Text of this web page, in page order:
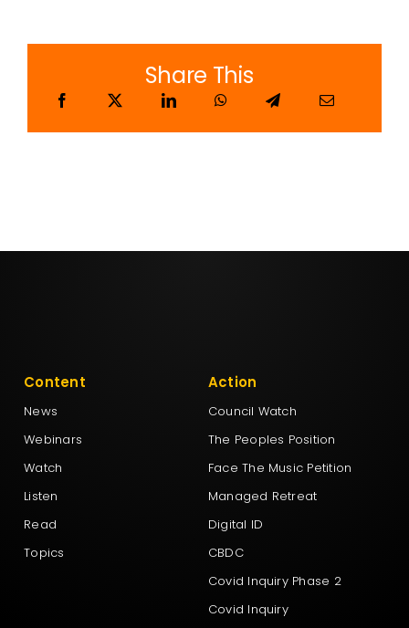
Share This
Content
News
Webinars
Watch
Listen
Read
Topics
Action
Council Watch
The Peoples Position
Face The Music Petition
Managed Retreat
Digital ID
CBDC
Covid Inquiry Phase 2
Covid Inquiry